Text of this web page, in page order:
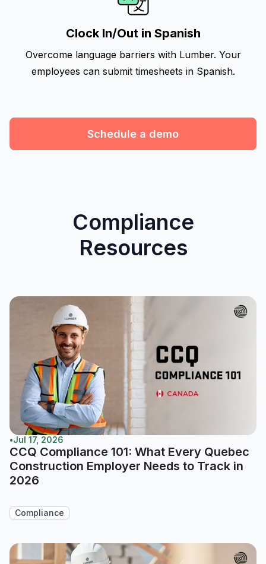
Clock In/Out in Spanish
Overcome language barriers with Lumber. Your
employees can submit timesheets in Spanish.
Schedule a demo
Compliance
Resources
•Jul 17, 2026
CCQ Compliance 101: What Every Quebec
Construction Employer Needs to Track in
2026
Compliance